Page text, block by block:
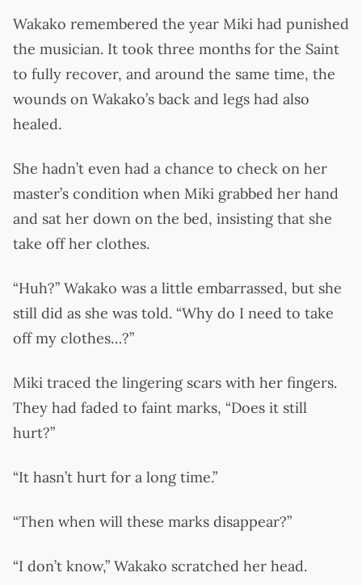
Wakako remembered the year Miki had punished
the musician. It took three months for the Saint
to fully recover, and around the same time, the
wounds on Wakako’s back and legs had also
healed.
She hadn’t even had a chance to check on her
master’s condition when Miki grabbed her hand
and sat her down on the bed, insisting that she
take off her clothes.
“Huh?” Wakako was a little embarrassed, but she
still did as she was told. “Why do I need to take
off my clothes…?”
Miki traced the lingering scars with her fingers.
They had faded to faint marks, “Does it still
hurt?”
“It hasn’t hurt for a long time.”
“Then when will these marks disappear?”
“I don’t know,” Wakako scratched her head.